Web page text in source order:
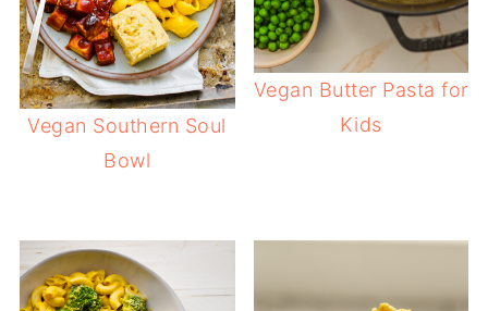
Vegan Southern Soul
Bowl
Vegan Butter Pasta for
Kids